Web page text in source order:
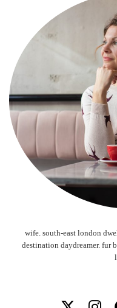
wife. south-east london
destination daydreamer. fur